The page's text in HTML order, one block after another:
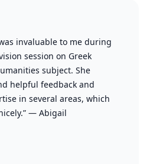
invaluable to me during
session on Greek
subject. She
helpful feedback and
in several areas, which
— Abigail